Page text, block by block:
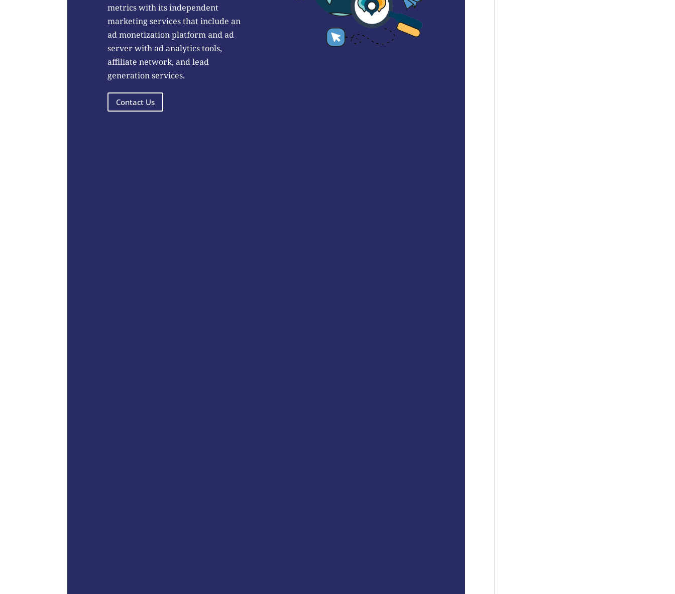
metrics with its independent
marketing services that include an
ad monetization platform and ad
server with ad analytics tools,
affiliate network, and lead
generation services.
Contact Us